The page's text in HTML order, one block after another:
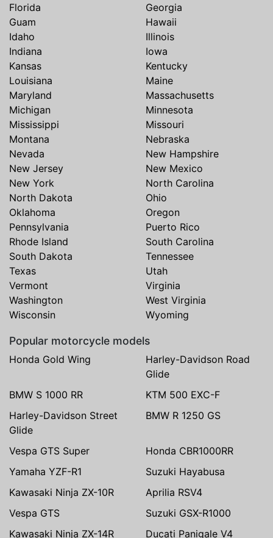
Florida
Georgia
Guam
Hawaii
Idaho
Illinois
Indiana
Iowa
Kansas
Kentucky
Louisiana
Maine
Maryland
Massachusetts
Michigan
Minnesota
Mississippi
Missouri
Montana
Nebraska
Nevada
New Hampshire
New Jersey
New Mexico
New York
North Carolina
North Dakota
Ohio
Oklahoma
Oregon
Pennsylvania
Puerto Rico
Rhode Island
South Carolina
South Dakota
Tennessee
Texas
Utah
Vermont
Virginia
Washington
West Virginia
Wisconsin
Wyoming
Popular motorcycle models
Honda Gold Wing
Harley-Davidson Road
Glide
BMW S 1000 RR
KTM 500 EXC-F
Harley-Davidson Street
Glide
BMW R 1250 GS
Vespa GTS Super
Honda CBR1000RR
Yamaha YZF-R1
Suzuki Hayabusa
Kawasaki Ninja ZX-10R
Aprilia RSV4
Vespa GTS
Suzuki GSX-R1000
Kawasaki Ninja ZX-14R
Ducati Panigale V4